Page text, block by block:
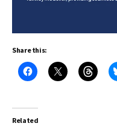
Share this:
Related